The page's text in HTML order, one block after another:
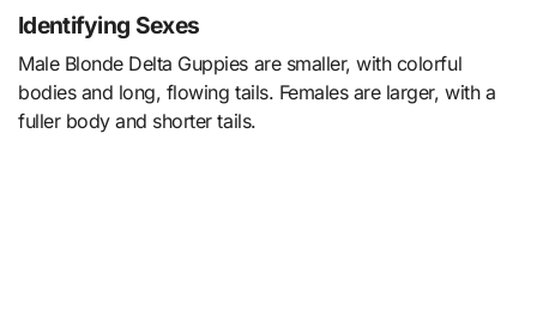
Identifying Sexes
Male Blonde Delta Guppies are smaller, with colorful
bodies and long, flowing tails. Females are larger, with a
fuller body and shorter tails.